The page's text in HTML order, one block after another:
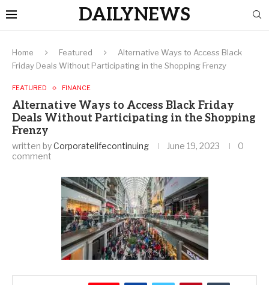
DAILYNEWS
Home Featured
Alternative Ways to Access Black
Friday Deals Without Participating in the Shopping Frenzy
FEATURED FINANCE
Alternative Ways to Access Black Friday
Deals Without Participating in the Shopping
Frenzy
written byCorporatelifecontinuing June 19, 2023
0
comment